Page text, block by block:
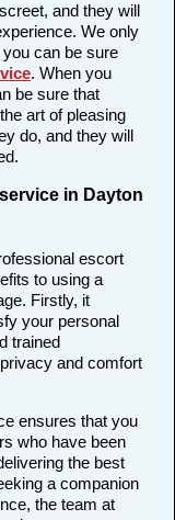
and they will
We only
can be sure
. When you
be sure that
art of pleasing
do, and they will
in Dayton
escort
to using a
Firstly, it
your personal
trained
and comfort
ensures that you
who have been
the best
a companion
the team at